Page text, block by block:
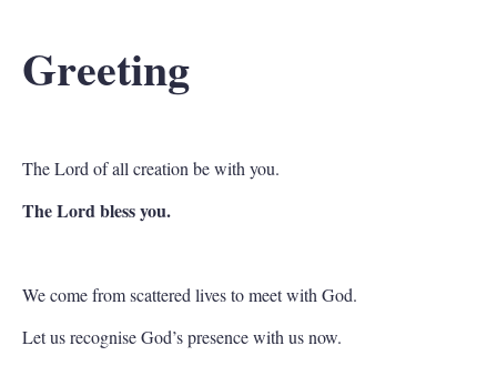
Greeting
The Lord of all creation be with you.
The Lord bless you.
We come from scattered lives to meet with God.
Let us recognise God’s presence with us now.